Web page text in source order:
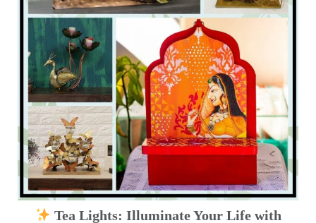
Tea Lights: Illuminate Your Life with